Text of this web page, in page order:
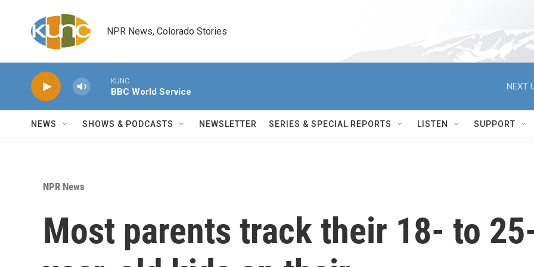
NPR News, Colorado Stories
KUNC
BBC World Service
NEXT
NEWS SHOWS & PODCASTS NEWSLETTER SERIES & SPECIAL REPORTS LISTEN SUPPORT
NPR News
Most parents track their 18- to